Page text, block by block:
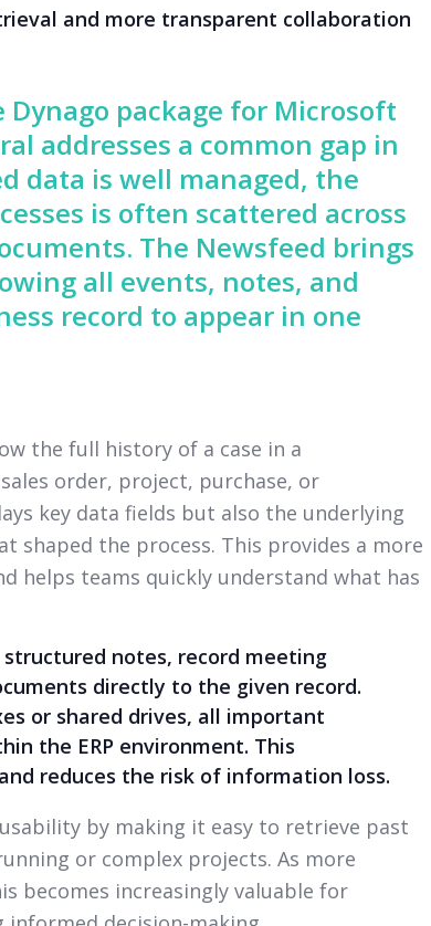
and more transparent collaboration
package for Microsoft
addresses a common gap in
data is well managed, the
is often scattered across
The Newsfeed brings
all events, notes, and
record to appear in one
the full history of a case in a
order, project, purchase, or
key data fields but also the underlying
shaped the process. This provides a more
helps teams quickly understand what has
notes, record meeting
directly to the given record.
or shared drives, all important
the ERP environment. This
reduces the risk of information loss.
by making it easy to retrieve past
or complex projects. As more
becomes increasingly valuable for